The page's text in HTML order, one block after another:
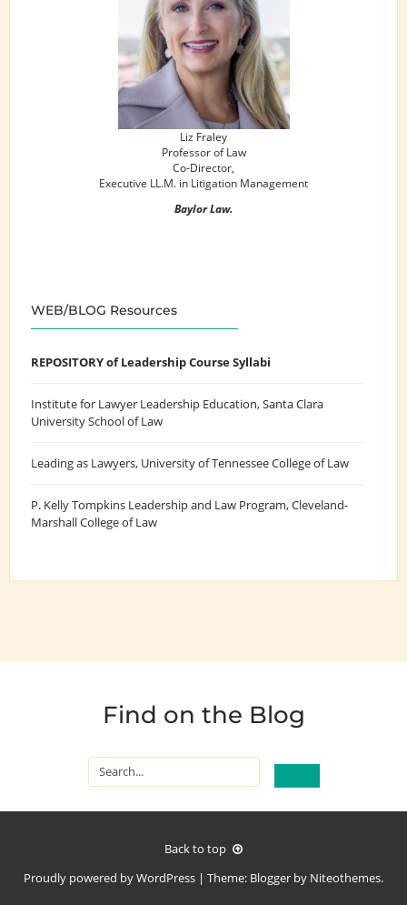
Liz Fraley
Professor of Law
Co-Director,
Executive LL.M. in Litigation Management
Baylor Law.
WEB/BLOG Resources
REPOSITORY of Leadership Course Syllabi
Institute for Lawyer Leadership Education, Santa Clara
University School of Law
Leading as Lawyers, University of Tennessee College of Law
P. Kelly Tompkins Leadership and Law Program, Cleveland-
Marshall College of Law
Find on the Blog
Proudly powered byWordPress | Theme: Blogger by Niteothemes.
Back to top